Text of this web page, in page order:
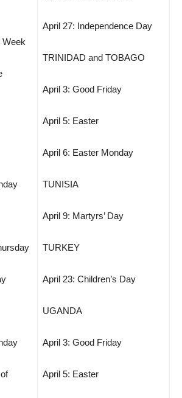
Week
April 27: Independence Day
TRINIDAD and TOBAGO
April 3: Good Friday
April 5: Easter
April 6: Easter Monday
TUNISIA
April 9: Martyrs’ Day
TURKEY
April 23: Children’s Day
UGANDA
April 3: Good Friday
April 5: Easter